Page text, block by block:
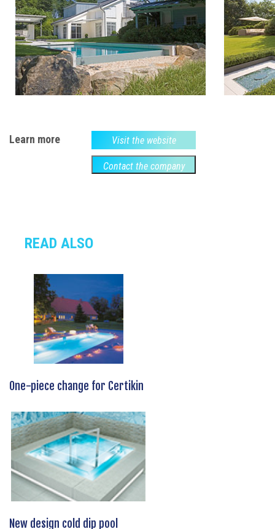
Learn more Visit the website
Contact the company
READ ALSO
One-piece change for Certikin
New design cold dip pool